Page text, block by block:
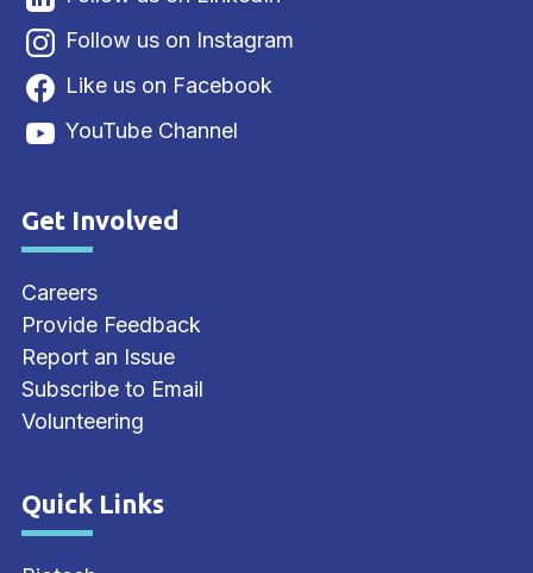
Follow us on Instagram
Like us on Facebook
YouTube Channel
Site Footer
Get Involved
Careers
Provide Feedback
Report an Issue
Subscribe to Email
Volunteering
Site Footer
Quick Links